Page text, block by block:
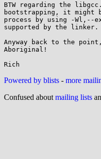
BTW regarding the
bootstrapping, it might
process by using -
supported by the linker.
Anyway back to the
Aboriginal!
Powered by blists - more
Confused about mailing lists